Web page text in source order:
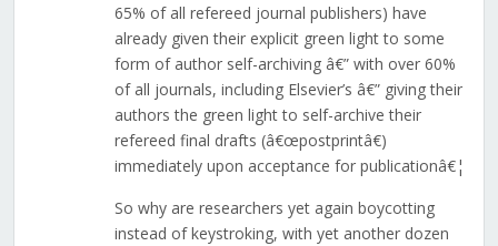
65% of all refereed journal publishers) have
already given their explicit green light to some
form of author self-archiving â€” with over 60%
of all journals, including Elsevier’s â€” giving their
authors the green light to self-archive their
refereed final drafts (â€œpostprintâ€)
immediately upon acceptance for publicationâ€¦
So why are researchers yet again boycotting
instead of keystroking, with yet another dozen